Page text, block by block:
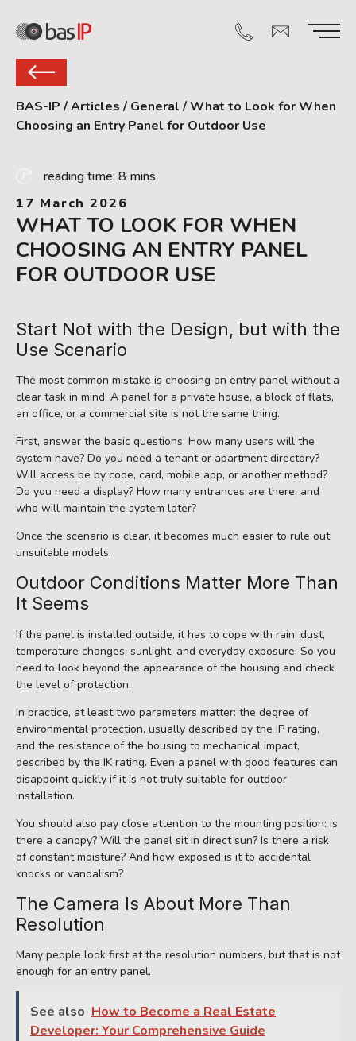
BAS-IP /Articles / General /What to Look for When
Choosing an Entry Panel for Outdoor Use
reading time: 8 mins
17 March 2026
WHAT TO LOOK FOR WHEN
CHOOSING AN ENTRY PANEL
FOR OUTDOOR USE
Start Not with the Design, but with the
Use Scenario
The most common mistake is choosing an entry panel without a
clear task in mind. A panel for a private house, a block of flats,
an office, or a commercial site is not the same thing.
First, answer the basic questions: How many users will the
system have? Do you need a tenant or apartment directory?
Will access be by code, card, mobile app, or another method?
Do you need a display? How many entrances are there, and
who will maintain the system later?
Once the scenario is clear, it becomes much easier to rule out
unsuitable models.
Outdoor Conditions Matter More Than
It Seems
If the panel is installed outside, it has to cope with rain, dust,
temperature changes, sunlight, and everyday exposure. So you
need to look beyond the appearance of the housing and check
the level of protection.
In practice, at least two parameters matter: the degree of
environmental protection, usually described by the IP rating,
and the resistance of the housing to mechanical impact,
described by the IK rating. Even a panel with good features can
disappoint quickly if it is not truly suitable for outdoor
installation.
You should also pay close attention to the mounting position: is
there a canopy? Will the panel sit in direct sun? Is there a risk
of constant moisture? And how exposed is it to accidental
knocks or vandalism?
The Camera Is About More Than
Resolution
Many people look first at the resolution numbers, but that is not
enough for an entry panel.
See also How to Become a Real Estate
Developer: Your Comprehensive Guide